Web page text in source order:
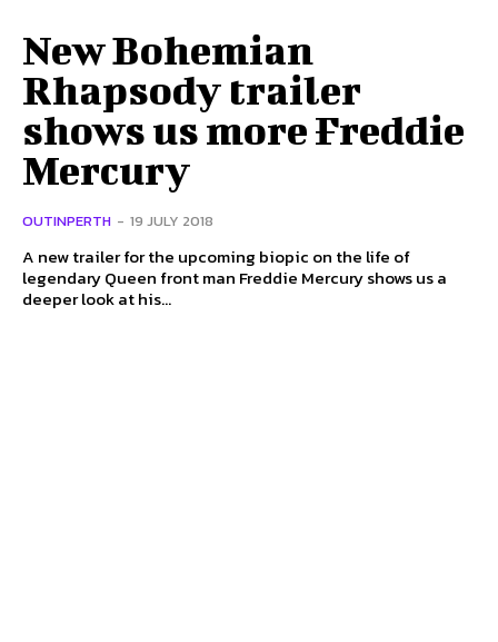
New Bohemian
Rhapsody trailer
shows us more Freddie
Mercury
OUTINPERTH - 19 JULY 2018
A new trailer for the upcoming biopic on the life of
legendary Queen front man Freddie Mercury shows us a
deeper look at his...